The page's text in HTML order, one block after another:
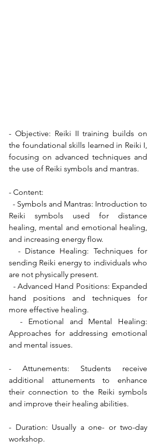
- Objective: Reiki II training builds on
the foundational skills learned in Reiki I,
focusing on advanced techniques and
the use of Reiki symbols and mantras.
- Content:
- Symbols and Mantras: Introduction to
Reiki symbols used for distance
healing, mental and emotional healing,
and increasing energy flow.
- Distance Healing: Techniques for
sending Reiki energy to individuals who
are not physically present.
- Advanced Hand Positions: Expanded
hand positions and techniques for
more effective healing.
- Emotional and Mental Healing:
Approaches for addressing emotional
and mental issues.
- Attunements: Students receive
additional attunements to enhance
their connection to the Reiki symbols
and improve their healing abilities.
- Duration: Usually a one- or two-day
workshop.